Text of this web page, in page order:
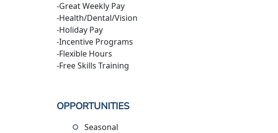
-Great Weekly Pay
-Health/Dental/Vision
-Holiday Pay
-Incentive Programs
-Flexible Hours
-Free Skills Training
OPPORTUNITIES
Seasonal